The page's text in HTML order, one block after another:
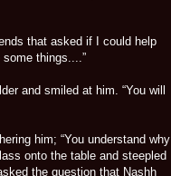
that asked if I could help
things....”
and smiled at him. “You will
him; “You understand why
onto the table and steepled
the question that Nashh